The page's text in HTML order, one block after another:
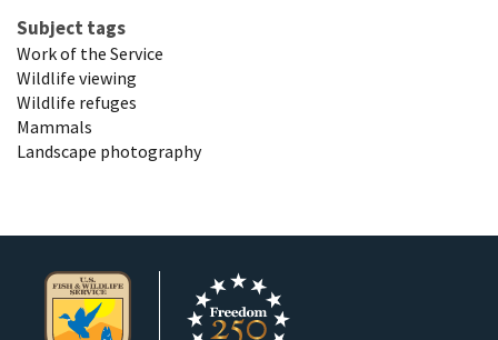
Subject tags
Work of the Service
Wildlife viewing
Wildlife refuges
Mammals
Landscape photography